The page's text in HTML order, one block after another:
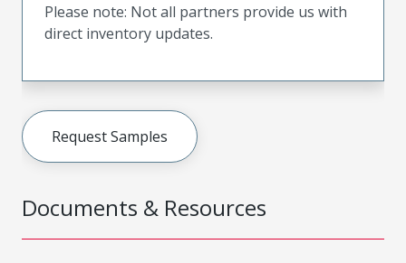
Documents & Resources
Please note: Not all partners provide us with
direct inventory updates.
Request Samples